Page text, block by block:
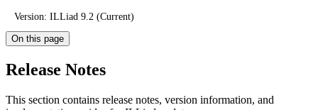
Version: ILLiad 9.2 (Current)
On this page
Release Notes
This section contains release notes, version information, and